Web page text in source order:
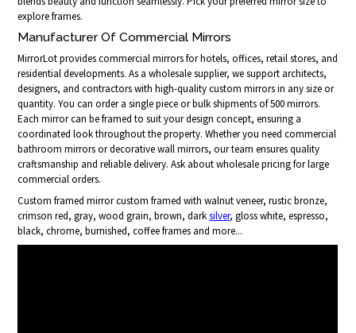
explore frames.
Manufacturer Of Commercial Mirrors
MirrorLot provides commercial mirrors for hotels, offices, retail stores, and
residential developments. As a wholesale supplier, we support architects,
designers, and contractors with high-quality custom mirrors in any size or
quantity. You can order a single piece or bulk shipments of 500 mirrors.
Each mirror can be framed to suit your design concept, ensuring a
coordinated look throughout the property. Whether you need commercial
bathroom mirrors or decorative wall mirrors, our team ensures quality
craftsmanship and reliable delivery. Ask about wholesale pricing for large
commercial orders.
Custom framed mirror custom framed with walnut veneer, rustic bronze,
crimson red, gray, wood grain, brown, darksilver, gloss white, espresso,
black, chrome, burnished, coffee frames and more...